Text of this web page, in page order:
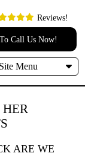
Reviews!
Call Us Now!
Site Menu
ARE WE